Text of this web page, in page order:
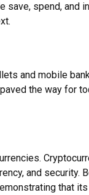
spend, and
and mobile
the way for
and security.
that